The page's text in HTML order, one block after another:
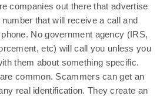
companies out there that advertise
that will receive a call and
No government agency (IRS,
etc) will call you unless you
them about something specific.
common. Scammers can get an
real identification. They create an